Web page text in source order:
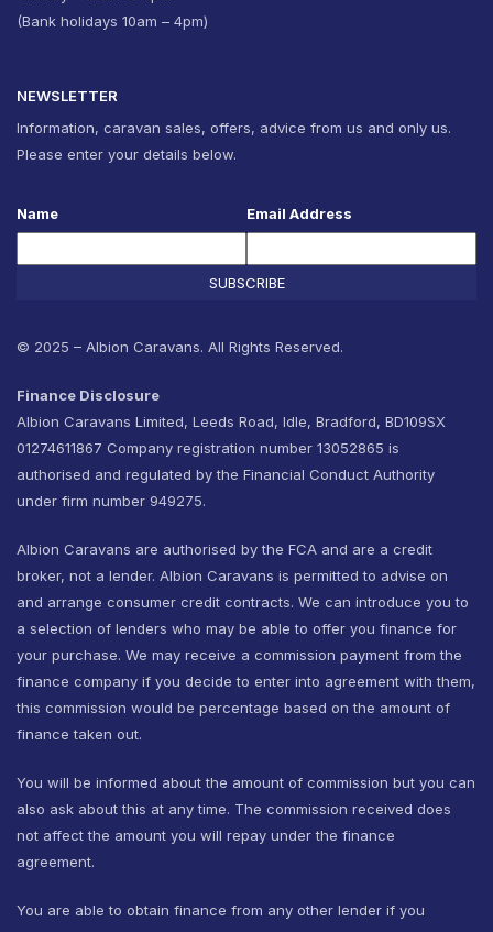
(Bank holidays 10am – 4pm)
NEWSLETTER
Information, caravan sales, offers, advice from us and only us.
Please enter your details below.
Name Email Address
SUBSCRIBE
© 2025 – Albion Caravans. All Rights Reserved.
Finance Disclosure
Albion Caravans Limited, Leeds Road, Idle, Bradford, BD109SX
01274611867 Company registration number 13052865 is
authorised and regulated by the Financial Conduct Authority
under firm number 949275.
Albion Caravans are authorised by the FCA and are a credit
broker, not a lender. Albion Caravans is permitted to advise on
and arrange consumer credit contracts. We can introduce you to
a selection of lenders who may be able to offer you finance for
your purchase. We may receive a commission payment from the
finance company if you decide to enter into agreement with them,
this commission would be percentage based on the amount of
finance taken out.
You will be informed about the amount of commission but you can
also ask about this at any time. The commission received does
not affect the amount you will repay under the finance
agreement.
You are able to obtain finance from any other lender if you